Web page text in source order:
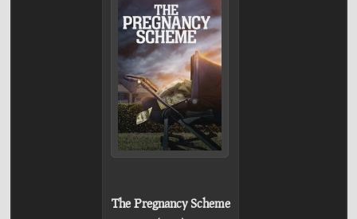
The Pregnancy Scheme